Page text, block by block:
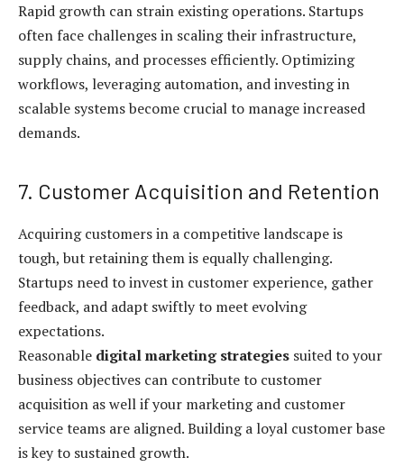
Rapid growth can strain existing operations. Startups
often face challenges in scaling their infrastructure,
supply chains, and processes efficiently. Optimizing
workflows, leveraging automation, and investing in
scalable systems become crucial to manage increased
demands.
7. Customer Acquisition and Retention
Acquiring customers in a competitive landscape is
tough, but retaining them is equally challenging.
Startups need to invest in customer experience, gather
feedback, and adapt swiftly to meet evolving
expectations.
Reasonable digital marketing strategies suited to your
business objectives can contribute to customer
acquisition as well if your marketing and customer
service teams are aligned. Building a loyal customer base
is key to sustained growth.